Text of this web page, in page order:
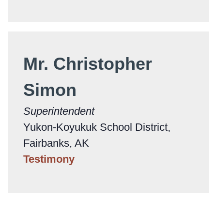
Mr. Christopher
Simon
Superintendent
Yukon-Koyukuk School District,
Fairbanks, AK
Testimony